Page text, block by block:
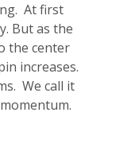
At first
But as the
the center
increases.
We call it